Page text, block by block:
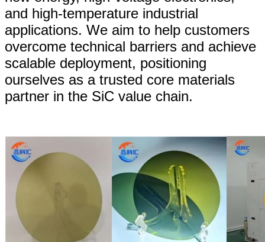
and high-temperature industrial
applications. We aim to help customers
overcome technical barriers and achieve
scalable deployment, positioning
ourselves as a trusted core materials
partner in the SiC value chain.